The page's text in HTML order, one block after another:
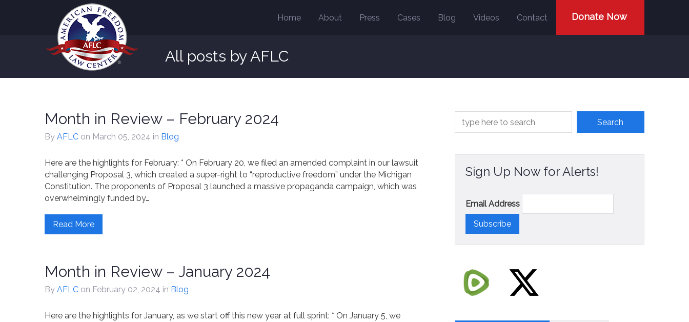
Donate Now
Home About Press Cases Blog Videos Contact
All posts by AFLC
Month in Review – February 2024
By AFLC on March 05, 2024 in Blog
Here are the highlights for February: * On February 20, we filed an amended complaint in our lawsuit
challenging Proposal 3, which created a super-right to “reproductive freedom” under the Michigan
Constitution. The proponents of Proposal 3 launched a massive propaganda campaign, which was
overwhelmingly funded by…
Read More
Month in Review – January 2024
By AFLC on February 02, 2024 in Blog
Here are the highlights for January, as we start off this new year at full sprint: * On January 5, we
Sign Up Now for Alerts!
Email Address